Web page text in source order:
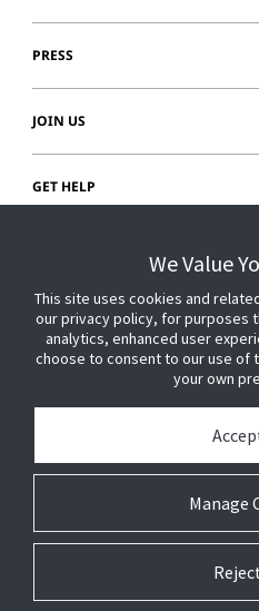
PRESS
JOIN US
GET HELP
We Value
This site uses cookies and
our privacy policy, for purposes
analytics, enhanced user
choose to consent to our use of
your own
Manage